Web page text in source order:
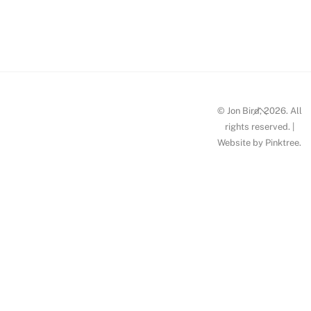
Back
To
Top
© Jon Bird, 2026. All
rights reserved. |
Website by Pinktree.